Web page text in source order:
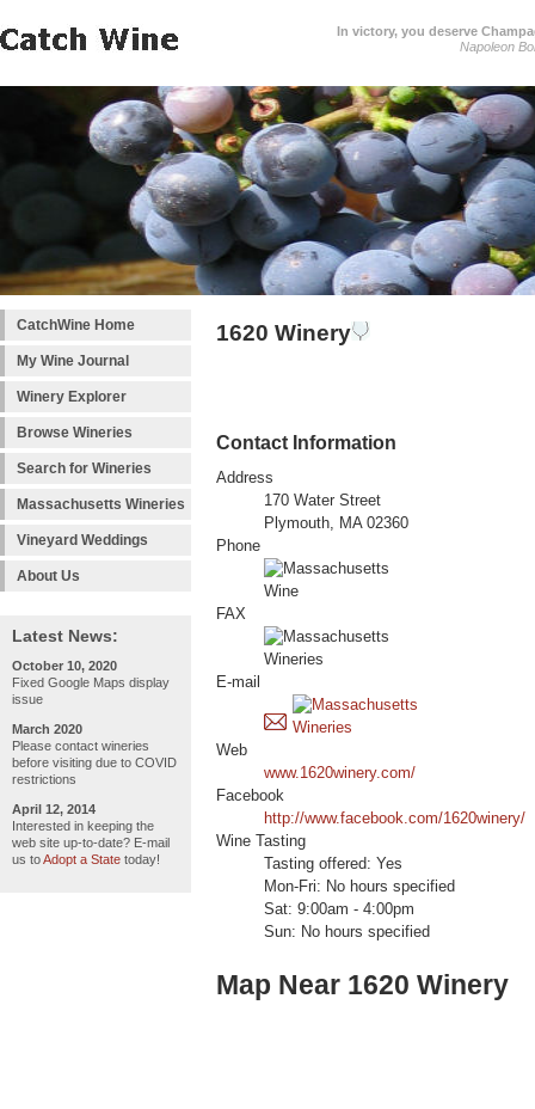
In victory, you deserve
Napoleon
CatchWine Home
My Wine Journal
Winery Explorer
Browse Wineries
Search for Wineries
Massachusetts Wineries
Vineyard Weddings
About Us
Latest News:
October 10, 2020
Fixed Google Maps display
issue
March 2020
Please contact wineries
before visiting due to COVID
restrictions
April 12, 2014
Interested in keeping the
web site up-to-date? E-mail
us toAdopt a State today!
1620 Winery
Contact Information
Address
170 Water Street
Plymouth, MA 02360
Phone
FAX
E-mail
Web
www.1620winery.com/
Facebook
http://www.facebook.com/1620winery/
Wine Tasting
Tasting offered: Yes
Mon-Fri: No hours specified
Sat: 9:00am - 4:00pm
Sun: No hours specified
Map Near 1620 Winery